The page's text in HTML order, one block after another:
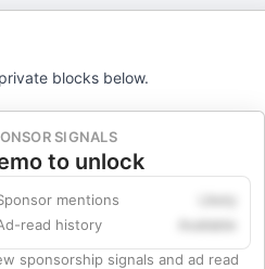
blocks below.
SIGNALS
to unlock
mentions
read history
sponsorship signals and ad read